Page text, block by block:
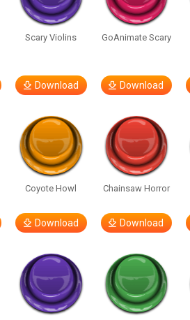
Scary Violins
Download
GoAnimate Scary
Download
Coyote Howl
Download
Chainsaw Horror
Download